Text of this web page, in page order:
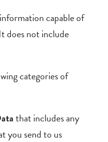
capable of
does not include
categories of
that includes any
you send to us